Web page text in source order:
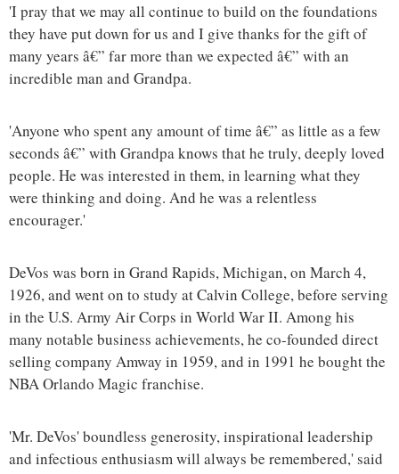
'I pray that we may all continue to build on the foundations
they have put down for us and I give thanks for the gift of
many years â€” far more than we expected â€” with an
incredible man and Grandpa.
'Anyone who spent any amount of time â€” as little as a few
seconds â€” with Grandpa knows that he truly, deeply loved
people. He was interested in them, in learning what they
were thinking and doing. And he was a relentless
encourager.'
DeVos was born in Grand Rapids, Michigan, on March 4,
1926, and went on to study at Calvin College, before serving
in the U.S. Army Air Corps in World War II. Among his
many notable business achievements, he co-founded direct
selling company Amway in 1959, and in 1991 he bought the
NBA Orlando Magic franchise.
'Mr. DeVos' boundless generosity, inspirational leadership
and infectious enthusiasm will always be remembered,' said